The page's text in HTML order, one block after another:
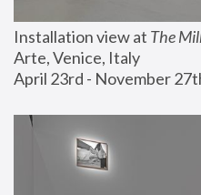
Installation view at The
Arte, Venice, Italy
April 23rd - November